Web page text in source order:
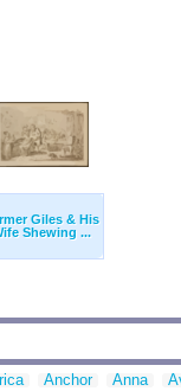
Giles & His
Shewing ...
Anchor Anna